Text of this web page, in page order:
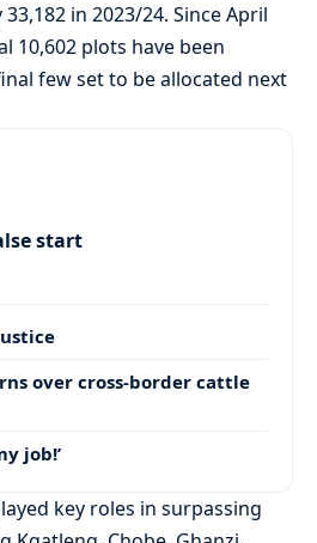
in 2023/24. Since April
10,602 plots have been
few set to be allocated next
start
over cross-border cattle
job!’
key roles in surpassing